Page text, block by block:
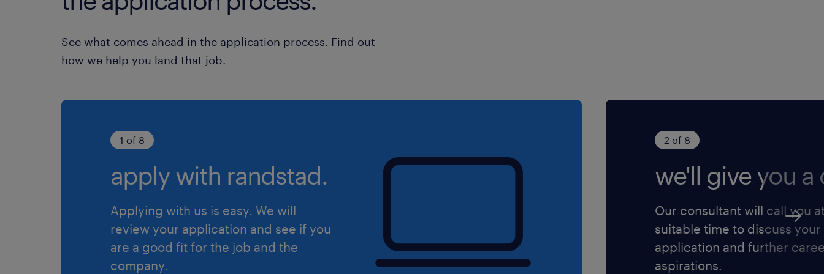
See what comes ahead in the application process. Find out
how we help you land that job.
1 of 8
apply with randstad.
Applying with us is easy. We will
review your application and see if you
are a good fit for the job and the
company.
2 of 8
we'll give you a
Our consultant will call you
suitable time to discuss your
application and further
aspirations.